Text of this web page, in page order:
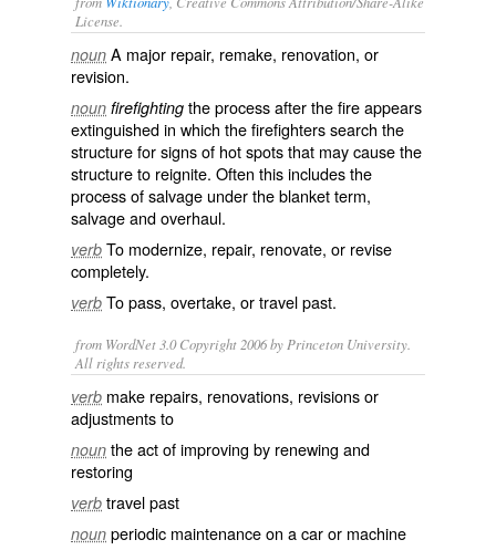
License.
noun A major repair, remake, renovation, or
revision.
noun firefighting the process after the fire appears
extinguished in which thefirefighterssearch the
structure for signs of hot spots that may cause the
structure to reignite. Often this includes the
process ofsalvage under the blanket term,
salvage and overhaul.
verb To modernize, repair, renovate, or revise
completely.
verb Topass, overtake, or travel past.
from WordNet 3.0 Copyright 2006 by Princeton University.
All rights reserved.
verb make repairs, renovations, revisions or
adjustments to
noun the act of improving by renewing and
restoring
verb travel past
noun periodic maintenance on a car or machine